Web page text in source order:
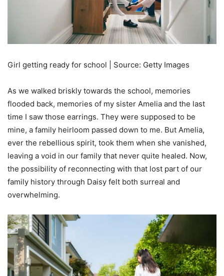
Girl getting ready for school | Source: Getty Images
As we walked briskly towards the school, memories
flooded back, memories of my sister Amelia and the last
time I saw those earrings. They were supposed to be
mine, a family heirloom passed down to me. But Amelia,
ever the rebellious spirit, took them when she vanished,
leaving a void in our family that never quite healed. Now,
the possibility of reconnecting with that lost part of our
family history through Daisy felt both surreal and
overwhelming.